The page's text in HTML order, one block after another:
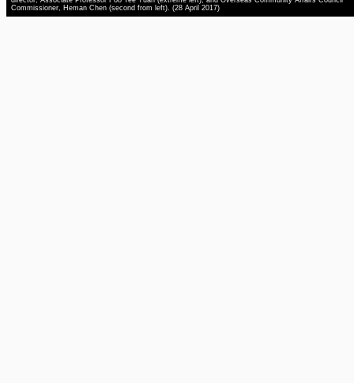
Commissioner, Heman Chen (second from left). (28 April 2017)